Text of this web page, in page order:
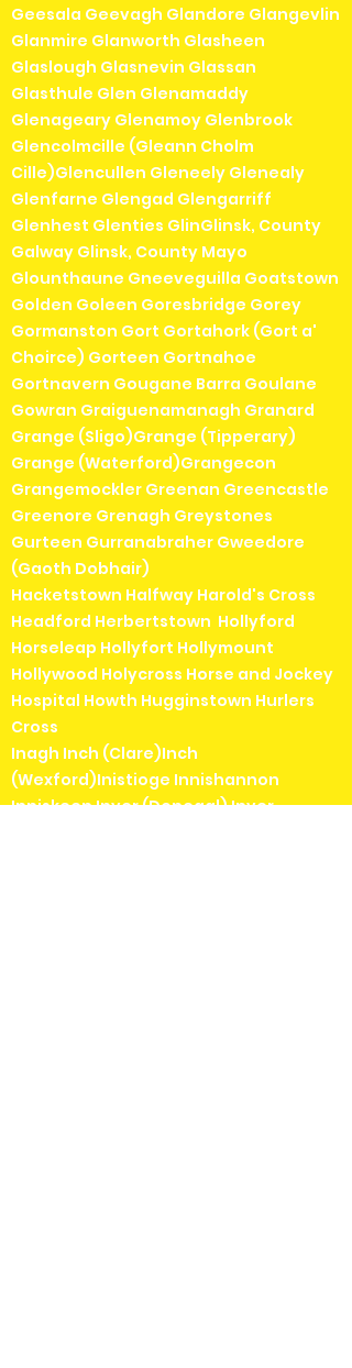
Geesala Geevagh Glandore Glangevlin
Glanmire Glanworth Glasheen
Glaslough Glasnevin Glassan
Glasthule Glen Glenamaddy
Glenageary Glenamoy Glenbrook
Glencolmcille (Gleann Cholm
Cille)Glencullen Gleneely Glenealy
Glenfarne Glengad Glengarriff
Glenhest Glenties GlinGlinsk, County
Galway Glinsk, County Mayo
Glounthaune Gneeveguilla Goatstown
Golden Goleen Goresbridge Gorey
Gormanston Gort Gortahork (Gort a'
Choirce) Gorteen Gortnahoe
Gortnavern Gougane Barra Goulane
Gowran Graiguenamanagh Granard
Grange (Sligo)Grange (Tipperary)
Grange (Waterford)Grangecon
Grangemockler Greenan Greencastle
Greenore Grenagh Greystones
Gurteen Gurranabraher Gweedore
(Gaoth Dobhair)
Hacketstown Halfway Harold's Cross
Headford Herbertstown Hollyford
Horseleap Hollyfort Hollymount
Hollywood Holycross Horse and Jockey
Hospital Howth Hugginstown Hurlers
Cross
Inagh Inch (Clare)Inch
(Wexford)Inistioge Innishannon
Inniskeen Inver (Donegal) Inver